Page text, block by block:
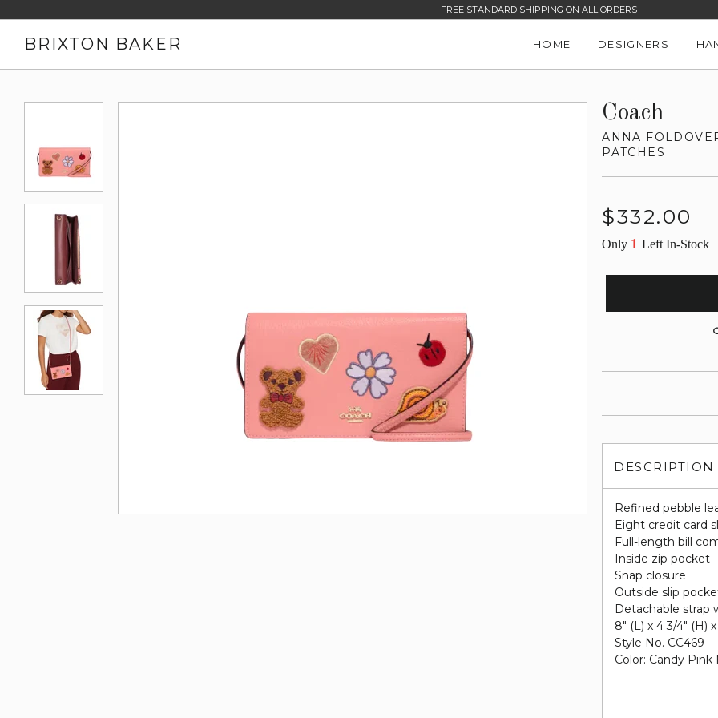
FREE STANDARD SHIPPING ON ALL ORDERS
BRIXTON BAKER HOME DESIGNERS
Coach
ANNA
PATCHES
Regular
$332.00
Only 1Left In-Stock
DESCRIPTION
Refined pebble
Eight credit card
Full-length bill
Inside zip pocket
Snap closure
Outside slip
Detachable strap
8" (L) x 4 3/4" (H)
Style No. CC469
Color: Candy Pink